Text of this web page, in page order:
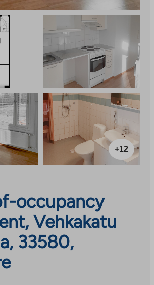
+12
occupancy
Vehkakatu
33580,